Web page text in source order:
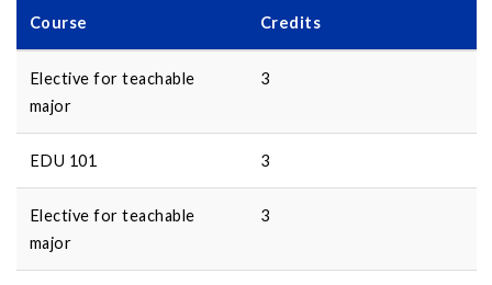
Course Credits
Elective for teachable
major
3
EDU 101 3
Elective for teachable
major
3